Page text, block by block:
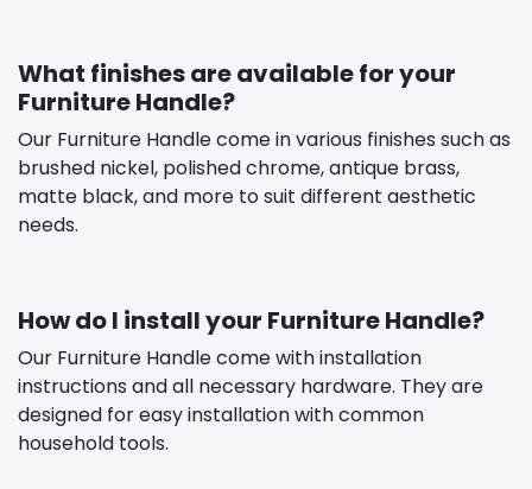
What finishes are available for your
Furniture Handle?
Our Furniture Handle come in various finishes such as
brushed nickel, polished chrome, antique brass,
matte black, and more to suit different aesthetic
needs.
How do I install your Furniture Handle?
Our Furniture Handle come with installation
instructions and all necessary hardware. They are
designed for easy installation with common
household tools.